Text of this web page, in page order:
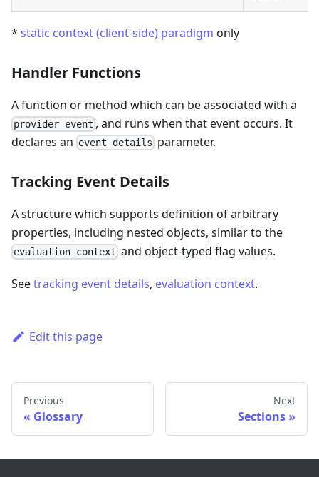
* static context (client-side) paradigm only
Handler Functions
A function or method which can be associated with a
provider event , and runs when that event occurs. It
declares an event details parameter.
Tracking Event Details
A structure which supports definition of arbitrary
properties, including nested objects, similar to the
evaluation context and object-typed flag values.
Seetracking event details, evaluation context.
Edit this page
Previous
Glossary
Next
Sections